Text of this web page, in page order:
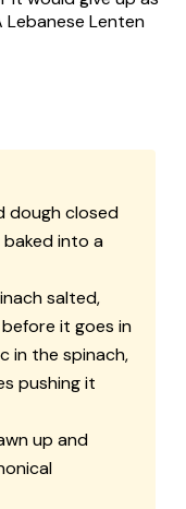
Lebanese Lenten
dough closed
into a
salted,
it goes in
in the spinach,
pushing it
up and